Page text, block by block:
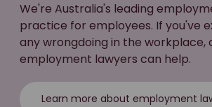
We're Australia's leading
practice for employees. If you've
any wrongdoing in the workplace,
employment lawyers can help.
Learn more about employment